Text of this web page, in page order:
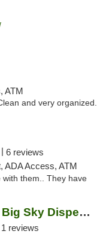
ATM
and very organized.
6 reviews
ADA Access, ATM
them.. They have
Greener Pastures Big Sky Dispensary
1 reviews